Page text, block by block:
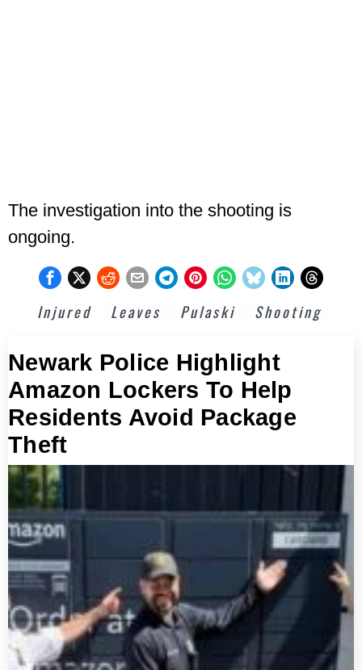
The investigation into the shooting is
ongoing.
Injured Leaves Pulaski Shooting
Newark Police Highlight
Amazon Lockers To Help
Residents Avoid Package
Theft